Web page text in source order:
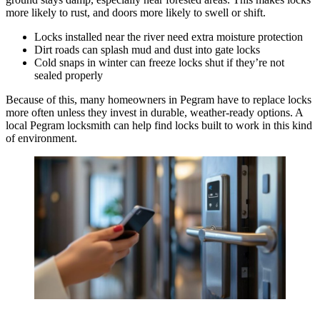
more likely to rust, and doors more likely to swell or shift.
Locks installed near the river need extra moisture protection
Dirt roads can splash mud and dust into gate locks
Cold snaps in winter can freeze locks shut if they’re not
sealed properly
Because of this, many homeowners in Pegram have to replace locks
more often unless they invest in durable, weather-ready options. A
local Pegram locksmith can help find locks built to work in this kind
of environment.